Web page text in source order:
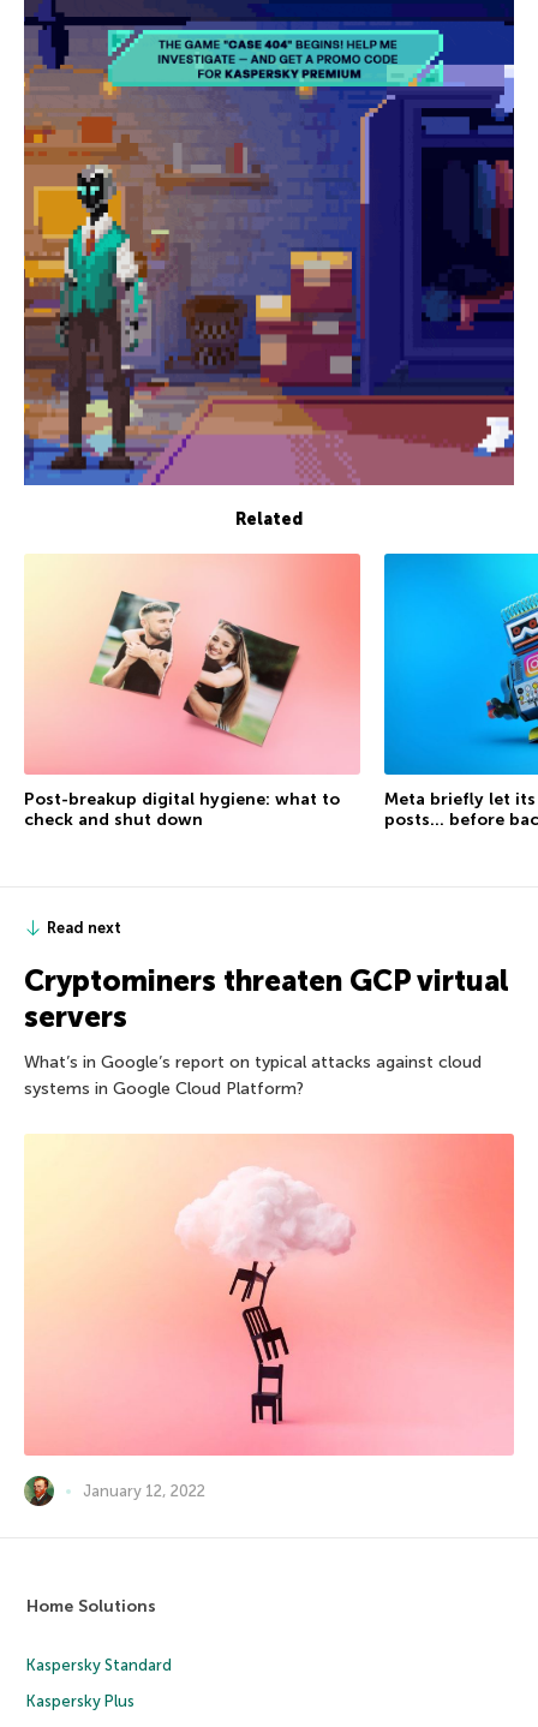
Related
Post-breakup digital hygiene: what to
check and shut down
Meta briefly let
posts… before
Read next
Cryptominers threaten GCP virtual
servers
What’s in Google’s report on typical attacks against cloud
systems in Google Cloud Platform?
January 12, 2022
Home Solutions
Kaspersky Standard
Kaspersky Plus